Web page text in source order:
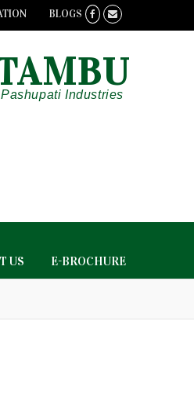
BLOGS
Industries
US E-BROCHURE